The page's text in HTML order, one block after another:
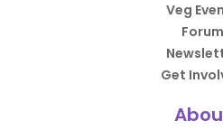
Veg
Forum
Get